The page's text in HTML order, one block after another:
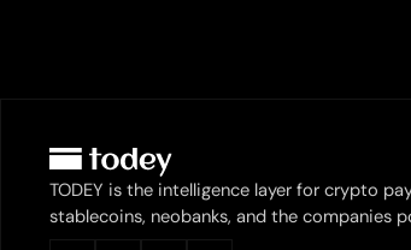
TODEY is the intelligence layer for crypto
stablecoins, neobanks, and the companies